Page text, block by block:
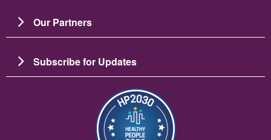
Our Partners
Subscribe for Updates
Image